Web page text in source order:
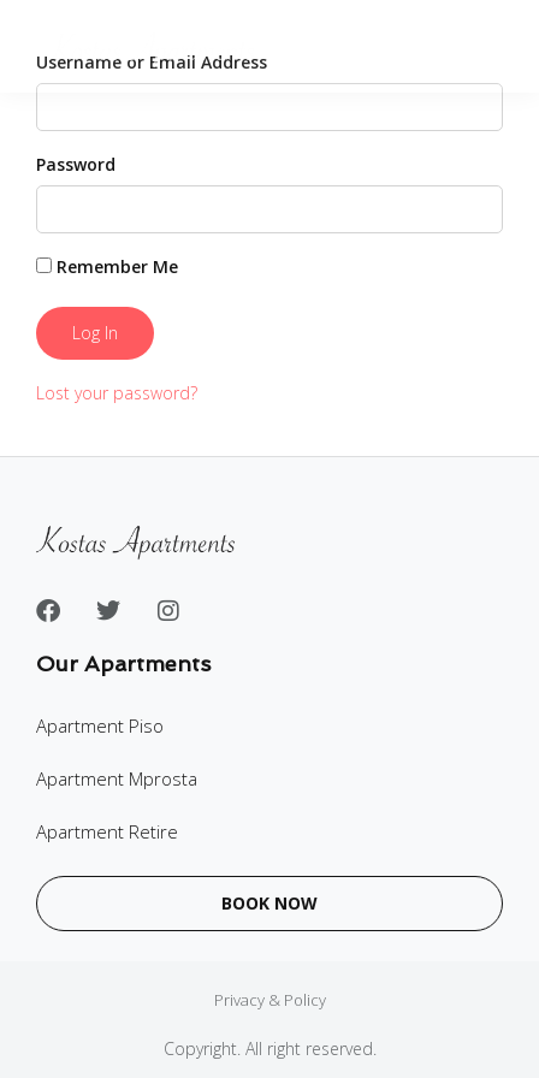
Username or Email Address
Password
Remember Me
Lost your password?
Our Apartments
Apartment Piso
Apartment Mprosta
Apartment Retire
BOOK NOW
Privacy & Policy
Copyright. All right reserved.